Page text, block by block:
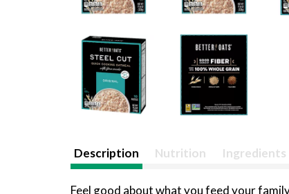
Description Nutrition Ingredients
Feel good about what you feed your